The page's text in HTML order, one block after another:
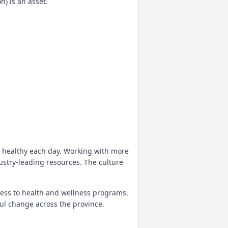
each day. Working with more
leading resources. The culture
to health and wellness programs.
change across the province.